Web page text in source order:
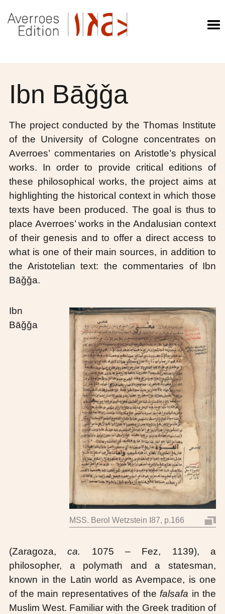
Ibn Bāǧǧa
The project conducted by the Thomas Institute
of the University of Cologne concentrates on
Averroes’ commentaries on Aristotle’s physical
works. In order to provide critical editions of
these philosophical works, the project aims at
highlighting the historical context in which those
texts have been produced. The goal is thus to
place Averroes’ works in the Andalusian context
of their genesis and to offer a direct access to
what is one of their main sources, in addition to
the Aristotelian text: the commentaries of Ibn
Bāǧǧa.
MSS. Berol Wetzstein I87, p.166
Ibn
Bāǧǧa
(Zaragoza,ca.
1075 – Fez, 1139), a
philosopher, a polymath and a statesman,
known in the Latin world as Avempace, is one
of the main representatives of the falsafa in the
Muslim West. Familiar with the Greek tradition of